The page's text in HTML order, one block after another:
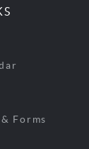
Forms